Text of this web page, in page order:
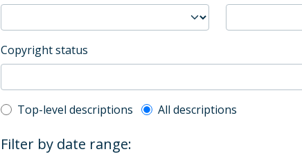
Copyright status
Top-level description filter
Top-level descriptions All descriptions
Filter by date range: